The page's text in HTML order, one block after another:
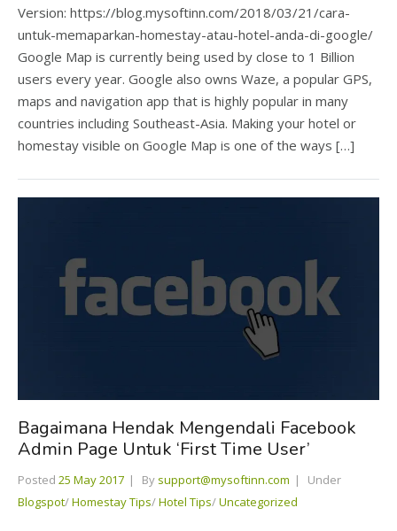
Version: https://blog.mysoftinn.com/2018/03/21/cara-
untuk-memaparkan-homestay-atau-hotel-anda-di-google/
Google Map is currently being used by close to 1 Billion
users every year. Google also owns Waze, a popular GPS,
maps and navigation app that is highly popular in many
countries including Southeast-Asia. Making your hotel or
homestay visible on Google Map is one of the ways […]
Bagaimana Hendak Mengendali Facebook
Admin Page Untuk ‘First Time User’
Posted 25 May 2017 By support@mysoftinn.com
Under
Blogspot/Homestay Tips/Hotel Tips/Uncategorized